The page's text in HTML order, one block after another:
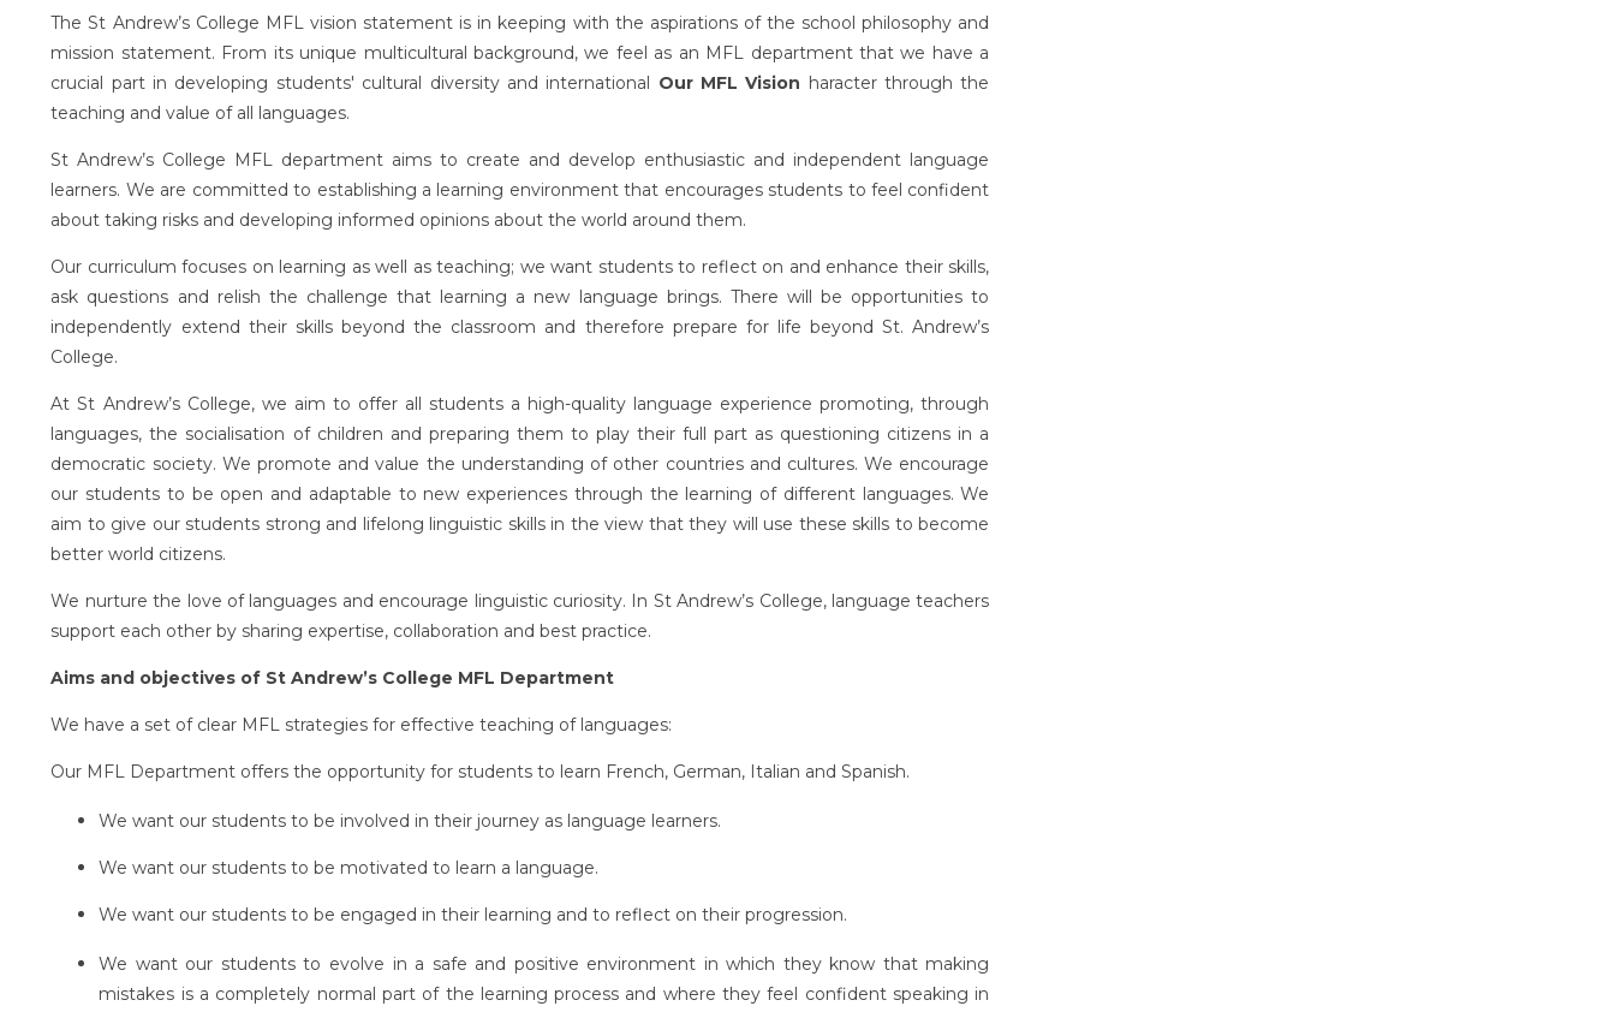
The St Andrew’s College MFL vision statement is in keeping with the aspirations of the school philosophy and
mission statement. From its unique multicultural background, we feel as an MFL department that we have a
crucial part in developing students' cultural diversity and international Our MFL Vision haracter through the
teaching and value of all languages.
St Andrew’s College MFL department aims to create and develop enthusiastic and independent language
learners. We are committed to establishing a learning environment that encourages students to feel confident
about taking risks and developing informed opinions about the world around them.
Our curriculum focuses on learning as well as teaching; we want students to reflect on and enhance their skills,
ask questions and relish the challenge that learning a new language brings. There will be opportunities to
independently extend their skills beyond the classroom and therefore prepare for life beyond St. Andrew’s
College.
At St Andrew’s College, we aim to offer all students a high-quality language experience promoting, through
languages, the socialisation of children and preparing them to play their full part as questioning citizens in a
democratic society. We promote and value the understanding of other countries and cultures. We encourage
our students to be open and adaptable to new experiences through the learning of different languages. We
aim to give our students strong and lifelong linguistic skills in the view that they will use these skills to become
better world citizens.
We nurture the love of languages and encourage linguistic curiosity. In St Andrew’s College, language teachers
support each other by sharing expertise, collaboration and best practice.
Aims and objectives of St Andrew’s College MFL Department
We have a set of clear MFL strategies for effective teaching of languages:
Our MFL Department offers the opportunity for students to learn French, German, Italian and Spanish.
We want our students to be involved in their journey as language learners.
We want our students to be motivated to learn a language.
We want our students to be engaged in their learning and to reflect on their progression.
We want our students to evolve in a safe and positive environment in which they know that making
mistakes is a completely normal part of the learning process and where they feel confident speaking in